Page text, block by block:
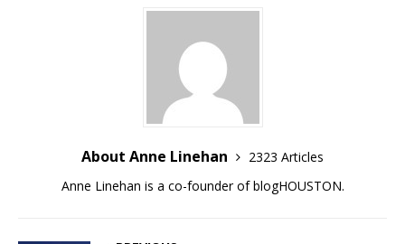
About Anne Linehan
2323 Articles
Anne Linehan is a co-founder of blogHOUSTON.